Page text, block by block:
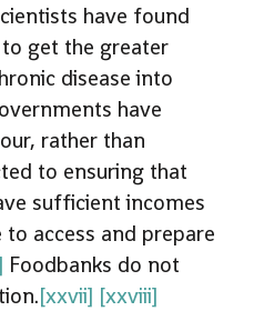
have found
get the greater
disease into
have
rather than
to ensuring that
sufficient incomes
access and prepare
Foodbanks do not
[xxvii] [xxviii]